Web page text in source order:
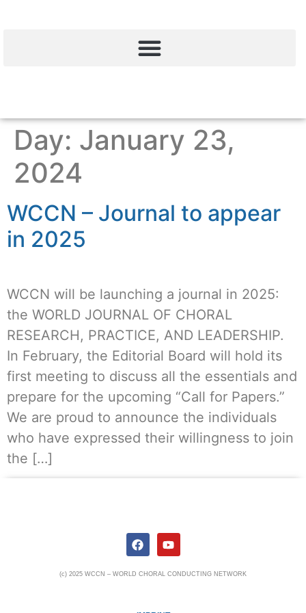
Day: January 23,
2024
WCCN – Journal to appear
in 2025
WCCN will be launching a journal in 2025:
the WORLD JOURNAL OF CHORAL
RESEARCH, PRACTICE, AND LEADERSHIP.
In February, the Editorial Board will hold its
first meeting to discuss all the essentials and
prepare for the upcoming “Call for Papers.”
We are proud to announce the individuals
who have expressed their willingness to join
the […]
(c) 2025 WCCN – WORLD CHORAL CONDUCTING NETWORK